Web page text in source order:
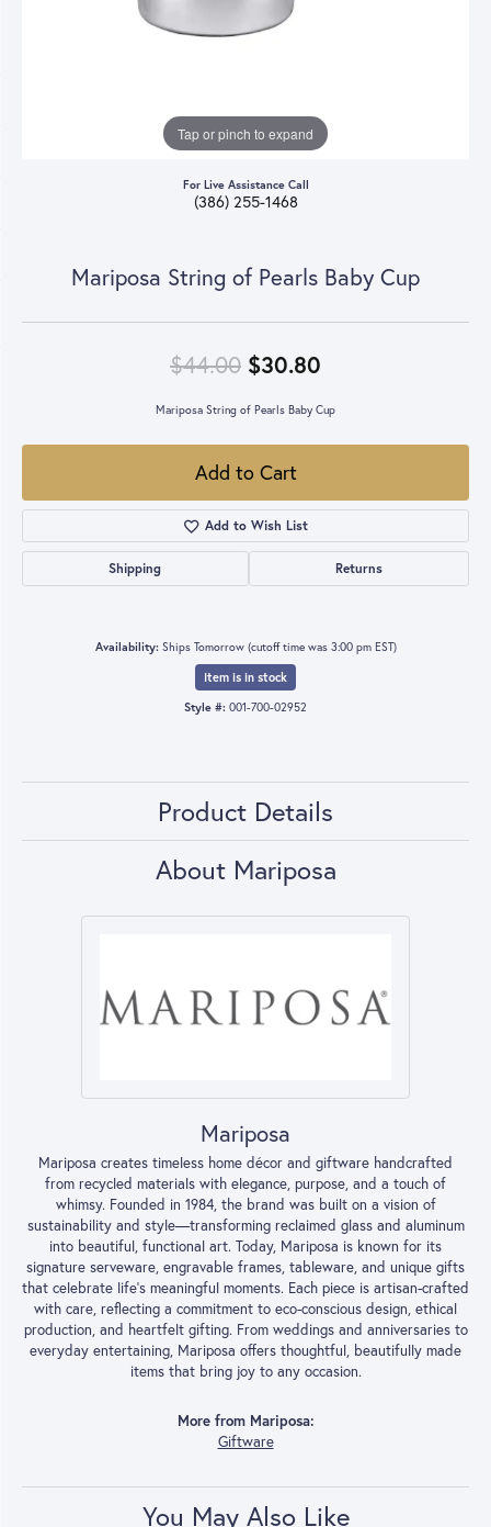
Tap or pinch to expand
For Live Assistance Call
(386) 255-1468
Mariposa String of Pearls Baby Cup
$44.00 $30.80
Mariposa String of Pearls Baby Cup
Add to Cart
Add to Wish List
Shipping Returns
Availability: Ships Tomorrow (cutoff time was 3:00 pm EST)
Item is in stock
Style #: 001-700-02952
Product Details
About Mariposa
Mariposa
Mariposa creates timeless home décor and giftware handcrafted
from recycled materials with elegance, purpose, and a touch of
whimsy. Founded in 1984, the brand was built on a vision of
sustainability and style—transforming reclaimed glass and aluminum
into beautiful, functional art. Today, Mariposa is known for its
signature serveware, engravable frames, tableware, and unique gifts
that celebrate life’s meaningful moments. Each piece is artisan-crafted
with care, reflecting a commitment to eco-conscious design, ethical
production, and heartfelt gifting. From weddings and anniversaries to
everyday entertaining, Mariposa offers thoughtful, beautifully made
items that bring joy to any occasion.
More from Mariposa:
Giftware
You May Also Like